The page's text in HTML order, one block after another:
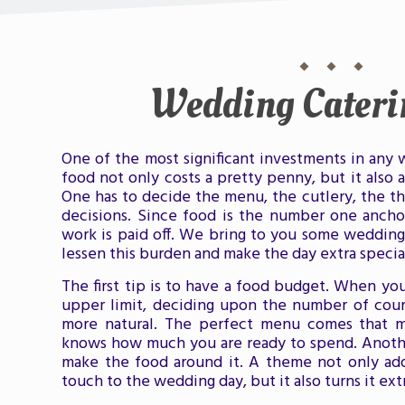
Wedding
One of the most significant investments in any
food not only costs a pretty penny, but it also
One has to decide the menu, the cutlery, the
decisions. Since food is the number one
work is paid off. We bring to you some
lessen this burden and make the day extra
The first tip is to have a food budget. When
upper limit, deciding upon the number of
more natural. The perfect menu comes that
knows how much you are ready to spend.
make the food around it. A theme not only
touch to the wedding day, but it also turns it